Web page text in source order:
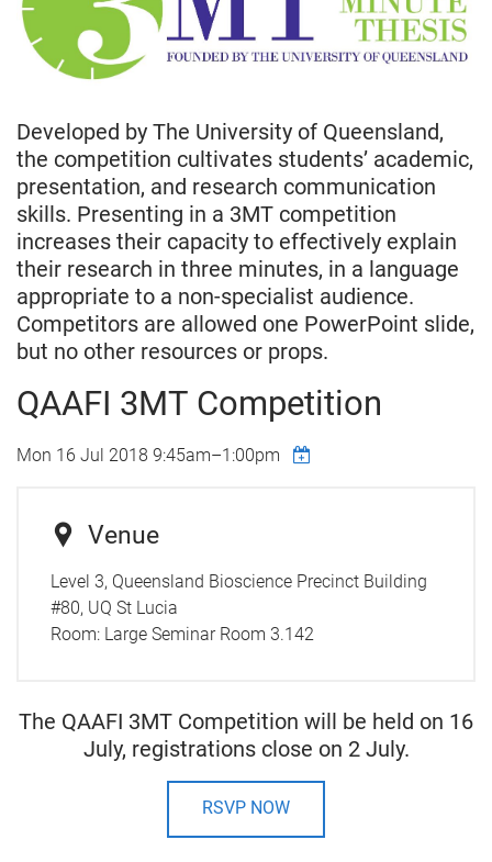
Developed by The University of Queensland,
the competition cultivates students’ academic,
presentation, and research communication
skills. Presenting in a 3MT competition
increases their capacity to effectively explain
their research in three minutes, in a language
appropriate to a non-specialist audience.
Competitors are allowed one PowerPoint slide,
but no other resources or props.
QAAFI 3MT Competition
Mon 16 Jul 2018 9:45am–1:00pm
Venue
Level 3, Queensland Bioscience Precinct Building
#80, UQ St Lucia
Room: Large Seminar Room 3.142
The QAAFI 3MT Competition will be held on 16
July, registrations close on 2 July.
RSVP NOW